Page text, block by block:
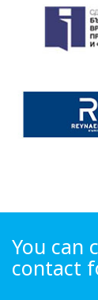
You can
contact